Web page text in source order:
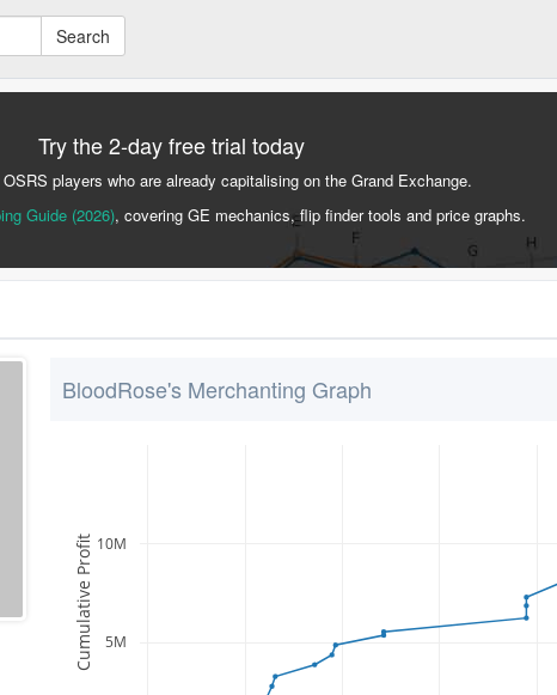
Search
Try the 2-day free trial today
players who are already capitalising on the Grand Exchange.
Guide (2026), covering GE mechanics, flip finder tools and price graphs.
BloodRose's Merchanting Graph
5M
10M
Cumulative Profit